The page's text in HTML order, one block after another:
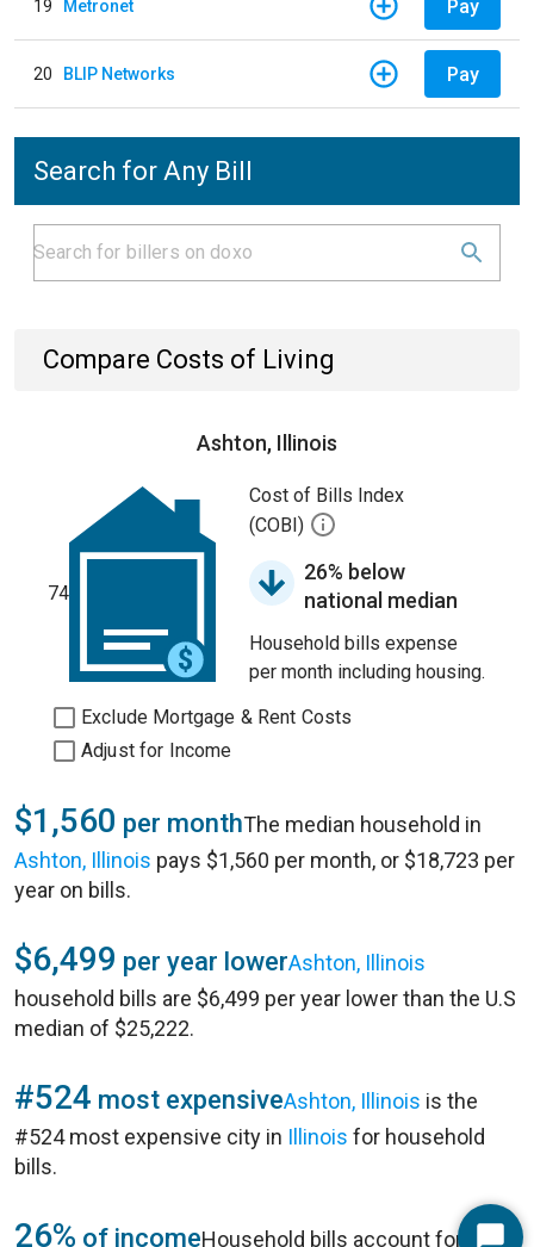
19 Metronet Pay
20 BLIP Networks Pay
Search for Any Bill
Compare Costs of Living
Ashton, Illinois
74
Cost of Bills Index
(COBI)
26% below
national median
Household bills expense
per month including housing.
Exclude Mortgage & Rent Costs
Adjust for Income
$1,560 per monthThe median household in
Ashton, Illinois pays $1,560 per month, or $18,723 per
year on bills.
$6,499 per year lowerAshton, Illinois
household bills are $6,499 per year lower than the U.S
median of $25,222.
#524 most expensiveAshton, Illinois is the
#524 most expensive city in Illinois for household
bills.
26% of incomeHousehold bills account for 26%